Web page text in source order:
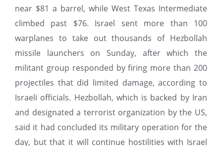
near $81 a barrel, while West Texas Intermediate
climbed past $76. Israel sent more than 100
warplanes to take out thousands of Hezbollah
missile launchers on Sunday, after which the
militant group responded by firing more than 200
projectiles that did limited damage, according to
Israeli officials. Hezbollah, which is backed by Iran
and designated a terrorist organization by the US,
said it had concluded its military operation for the
day, but that it will continue hostilities with Israel